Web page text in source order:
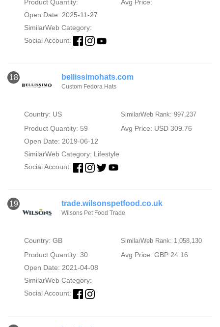
Product Quantity:
Avg Price:
Open Date: 2025-11-27
SimilarWeb Category:
Social Account:
18 bellissimohats.com
Custom Fedora Hats
Country: US SimilarWeb Rank: 997,237
Product Quantity: 59
Avg Price: USD 309.76
Open Date: 2019-06-12
SimilarWeb Category: Lifestyle
Social Account:
19 trade.wilsonspetfood.co.uk
Wilsons Pet Food Trade
Country: GB SimilarWeb Rank: 1,058,130
Product Quantity: 30
Avg Price: GBP 24.16
Open Date: 2021-04-08
SimilarWeb Category:
Social Account: